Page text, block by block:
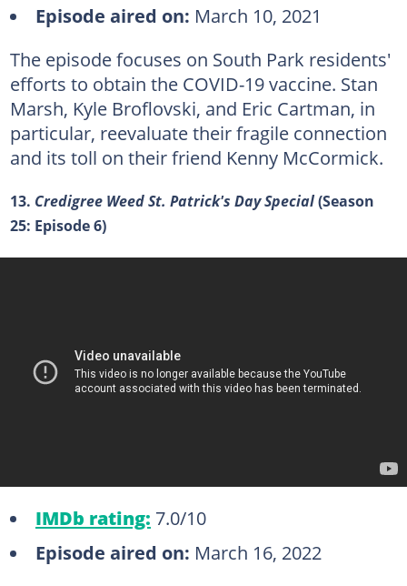
Episode aired on: March 10, 2021
The episode focuses on South Park residents'
efforts to obtain the COVID-19 vaccine. Stan
Marsh, Kyle Broflovski, and Eric Cartman, in
particular, reevaluate their fragile connection
and its toll on their friend Kenny McCormick.
13. Credigree Weed St. Patrick's Day Special(Season
25: Episode 6)
IMDb rating: 7.0/10
Episode aired on: March 16, 2022